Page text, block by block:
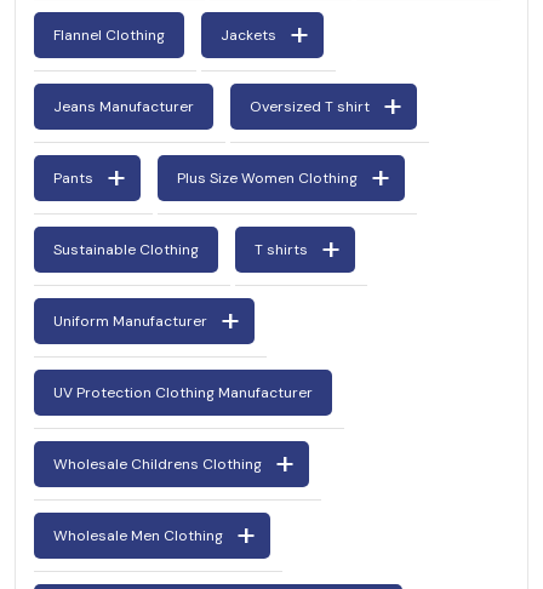
Flannel Clothing Jackets
Jeans Manufacturer Oversized T shirt
Pants Plus Size Women Clothing
Sustainable Clothing T shirts
Uniform Manufacturer
UV Protection Clothing Manufacturer
Wholesale Childrens Clothing
Wholesale Men Clothing